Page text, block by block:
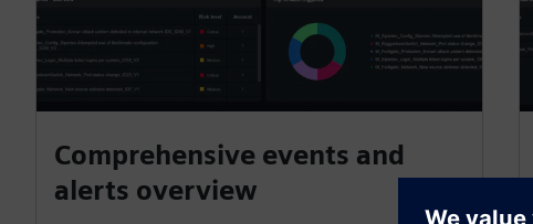
Comprehensive events and
alerts overview​